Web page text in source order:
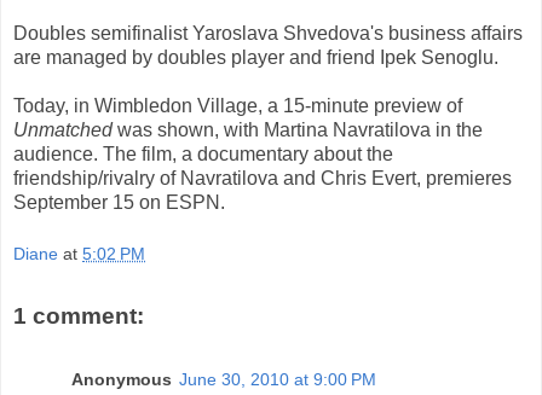
Doubles semifinalist Yaroslava Shvedova's business affairs
are managed by doubles player and friend Ipek Senoglu.
Today, in Wimbledon Village, a 15-minute preview of
Unmatchedwas shown, with Martina Navratilova in the
audience. The film, a documentary about the
friendship/rivalry of Navratilova and Chris Evert, premieres
September 15 on ESPN.
Diane at 5:02 PM
1 comment:
Anonymous June 30, 2010 at 9:00 PM